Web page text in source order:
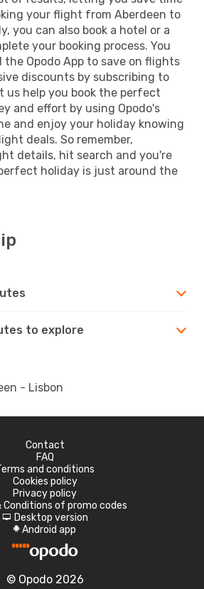
your flight from Aberdeen to
you can also book a hotel or a
your booking process. You
the Opodo App to save on flights
discounts by subscribing to
us help you book the perfect
and effort by using Opodo's
and enjoy your holiday knowing
deals. So remember,
details, hit search and you're
holiday is just around the
to explore
- Lisbon
Contact
FAQ
and conditions
Cookies policy
Privacy policy
Conditions of promo codes
d Desktop version
A Android app
© Opodo 2026